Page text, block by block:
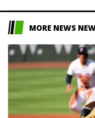
MORE NEWS